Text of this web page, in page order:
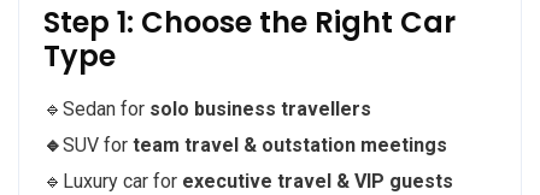
Step 1: Choose the Right Car
Type
🔹Sedan for solo business travellers
🔹SUV for team travel & outstation meetings
🔹Luxury car for executive travel & VIP guests